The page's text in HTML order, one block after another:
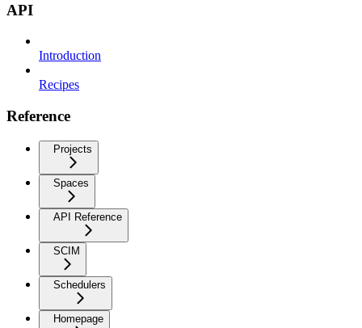
API
Introduction
Recipes
Reference
Projects
Spaces
API Reference
SCIM
Schedulers
Homepage